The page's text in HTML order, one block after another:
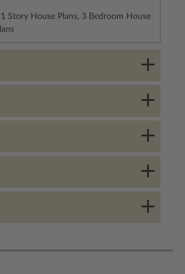
Story House Plans, 3 Bedroom House